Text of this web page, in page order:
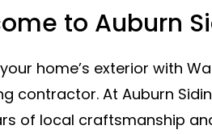
to Auburn
home’s exterior with
contractor. At Auburn
of local craftsmanship